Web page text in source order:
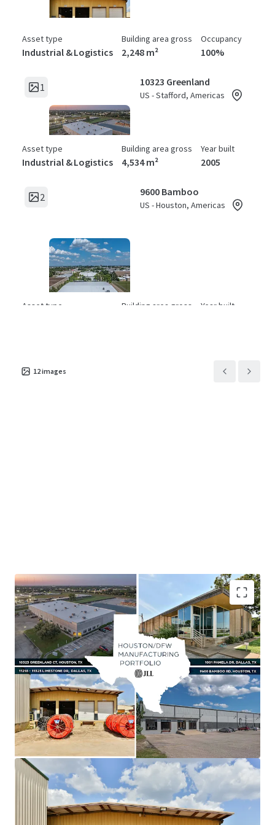
Asset type
Industrial & Logistics
Building area gross
2,248 m²
Occupancy
100%
1 10323 Greenland
US - Stafford, Americas
Asset type
Industrial & Logistics
Building area gross
4,534 m²
Year built
2005
2 9600 Bamboo
US - Houston, Americas
Asset type Building area gross Year built
Asset type
Industrial & Logistics
Building area gross
3,227 m²
Year built
1984
12images
Value-Add Opportunity Via Lease-Up & Marking
Rent to Market
Shallow Bay Product Outperforming Class A
Industrial
Unique Manufacturing Product Supported By
Robust Fundamentals